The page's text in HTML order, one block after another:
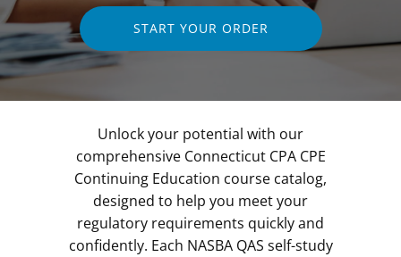
START YOUR ORDER
Unlock your potential with our
comprehensive Connecticut CPA CPE
Continuing Education course catalog,
designed to help you meet your
regulatory requirements quickly and
confidently. Each NASBA QAS self-study